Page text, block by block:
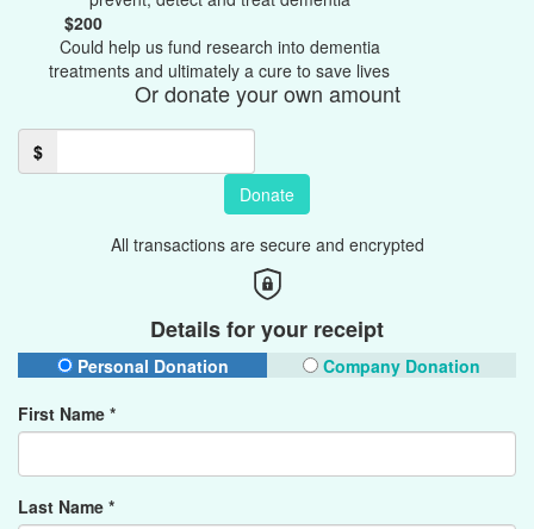
$200
Could help us fund research into dementia
treatments and ultimately a cure to save lives
Or donate your own amount
$
Donate
All transactions are secure and encrypted
Details for your receipt
Personal Donation
Company Donation
First Name *
Last Name *